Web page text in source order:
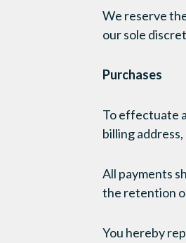
We reserve
our sole
Purchases
To effectuate
billing
All payments
the retention
You hereby